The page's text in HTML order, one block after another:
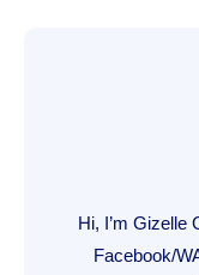
Hi, I’m Gizelle
Facebook/